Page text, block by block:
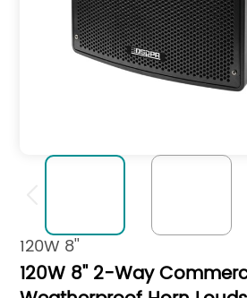
120W 8''
120W 8'' 2-Way